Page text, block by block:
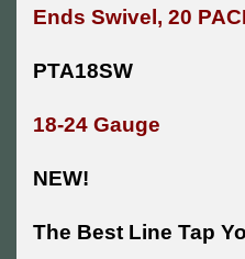
Ends Swivel, 20
PTA18SW
18-24 Gauge
NEW!
The Best Line Tap